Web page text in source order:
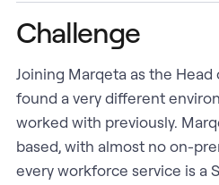
Challenge
Joining Marqeta as the Head
found a very different
worked with previously.
based, with almost no on-
every workforce service is a